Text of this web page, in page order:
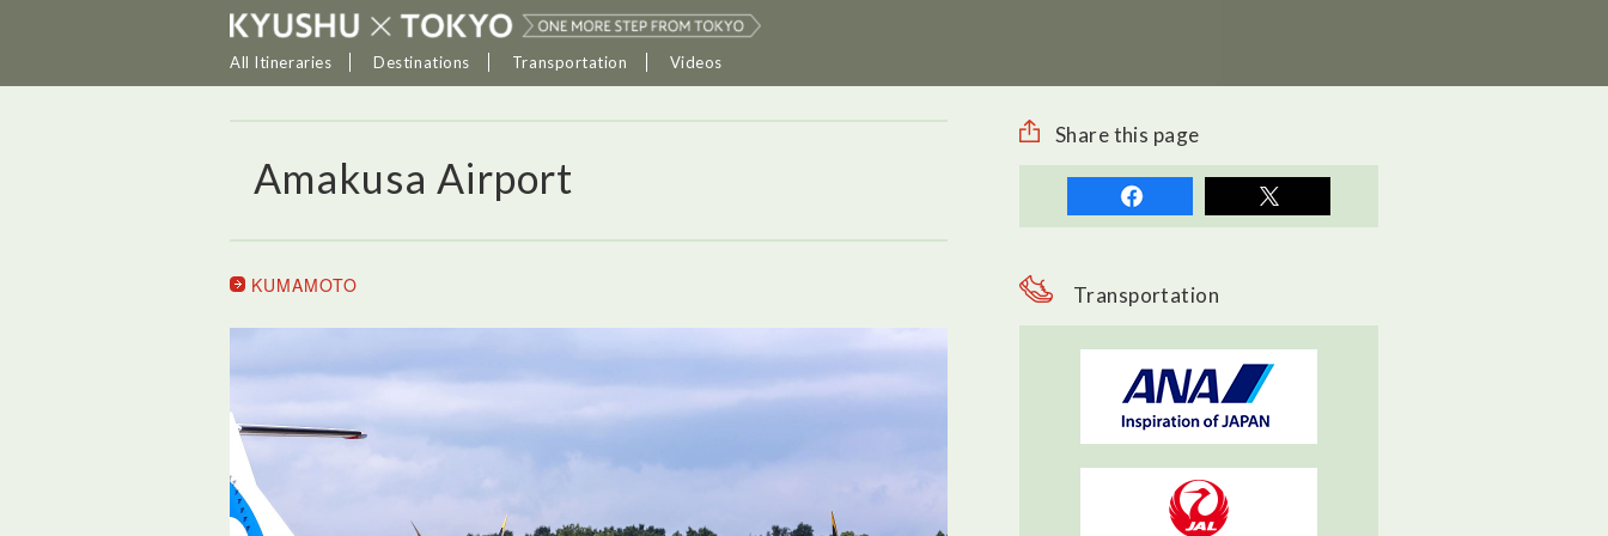
All Itineraries Destinations Transportation Videos
Amakusa Airport
KUMAMOTO
Share this page
Transportation